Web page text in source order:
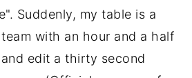
Suddenly, my table is a
with an hour and a half
edit a thirty second